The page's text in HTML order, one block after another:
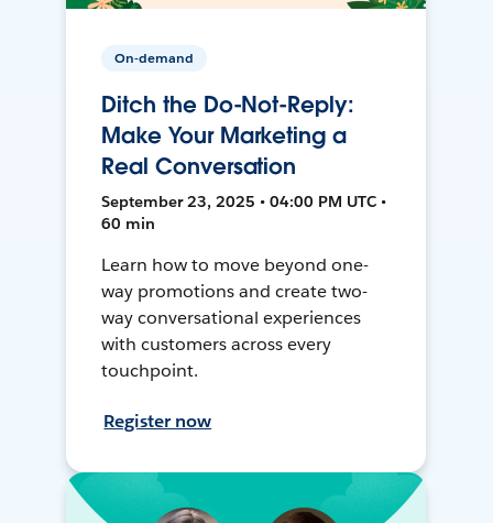
On-demand
Ditch the Do-Not-Reply:
Make Your Marketing a
Real Conversation
September 23, 2025 • 04:00 PM UTC •
60 min
Learn how to move beyond one-
way promotions and create two-
way conversational experiences
with customers across every
touchpoint.
Register now